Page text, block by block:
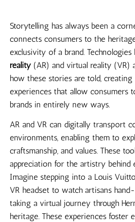
Storytelling has always been a
connects consumers to the
exclusivity of a brand. Technologies
reality (AR) and virtual reality (VR)
how these stories are told, creating
experiences that allow consumers
brands in entirely new ways.
AR and VR can digitally transport
environments, enabling them to
craftsmanship, and values. These
appreciation for the artistry behind
Imagine stepping into a Louis
VR headset to watch artisans
taking a virtual journey through
heritage. These experiences foster